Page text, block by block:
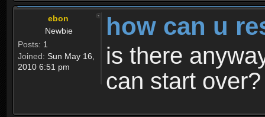
ebon
Newbie
Posts: 1
Joined: Sun May 16,
2010 6:51 pm
how can u
is there
can start over?